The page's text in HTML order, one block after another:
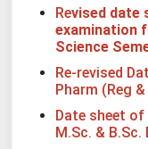
Revised date
examination
Science
Re-revised
Pharm (Reg
Date sheet
M.Sc. & B.Sc.